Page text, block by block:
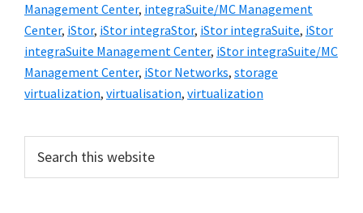
Management Center, integraSuite/MC Management
Center, iStor, iStor integraStor, iStor integraSuite, iStor
integraSuite Management Center, iStor integraSuite/MC
Management Center, iStor Networks, storage
virtualization, virtualisation, virtualization
Primary
Sidebar
this